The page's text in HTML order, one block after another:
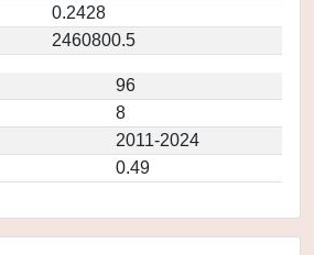
0.2428
2460800.5
96
8
2011-2024
0.49